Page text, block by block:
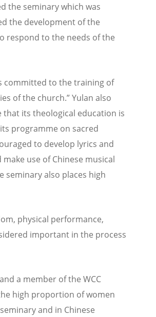
the seminary which was
the development of the
respond to the needs of the
committed to the training of
of the church.” Yulan also
that its theological education is
programme on sacred
to develop lyrics and
use of Chinese musical
seminary also places high
physical performance,
important in the process
a member of the WCC
high proportion of women
and in Chinese